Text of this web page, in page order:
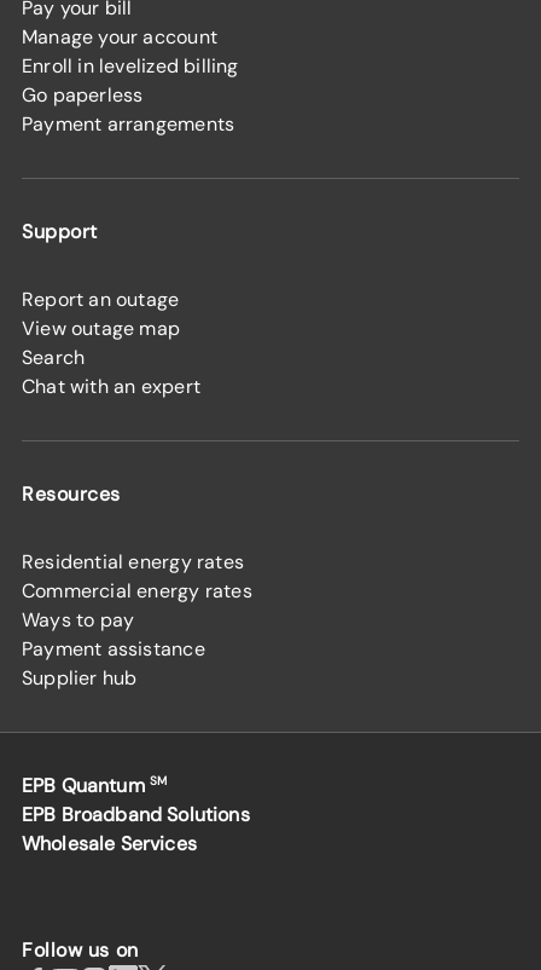
Pay your bill
Manage your account
Enroll in levelized billing
Go paperless
Payment arrangements
Support
Report an outage
View outage map
Search
Chat with an expert
Resources
Residential energy rates
Commercial energy rates
Ways to pay
Payment assistance
Supplier hub
EPB Quantum SM
EPB Broadband Solutions
Wholesale Services
Follow us on